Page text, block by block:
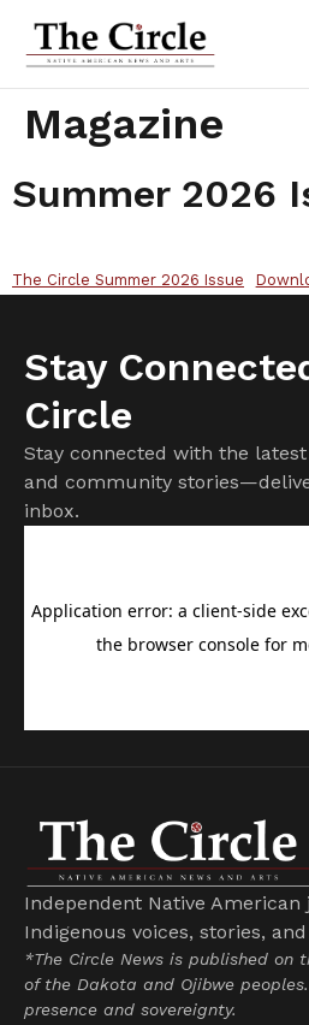
Magazine
Summer 2026
The Circle Summer 2026 Issue
Stay
Circle
Stay connected with the
and community
inbox.
Independent Native
Indigenous voices, stories,
*The Circle News is published on
of the Dakota and Ojibwe
presence and sovereignty.